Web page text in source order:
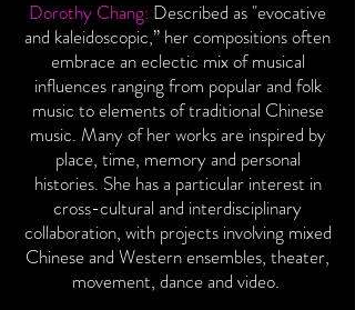
Dorothy Chang: Described as "evocative
and kaleidoscopic,” her compositions often
embrace an eclectic mix of musical
influences ranging from popular and folk
music to elements of traditional Chinese
music. Many of her works are inspired by
place, time, memory and personal
histories. She has a particular interest in
cross-cultural and interdisciplinary
collaboration, with projects involving mixed
Chinese and Western ensembles, theater,
movement, dance and video.